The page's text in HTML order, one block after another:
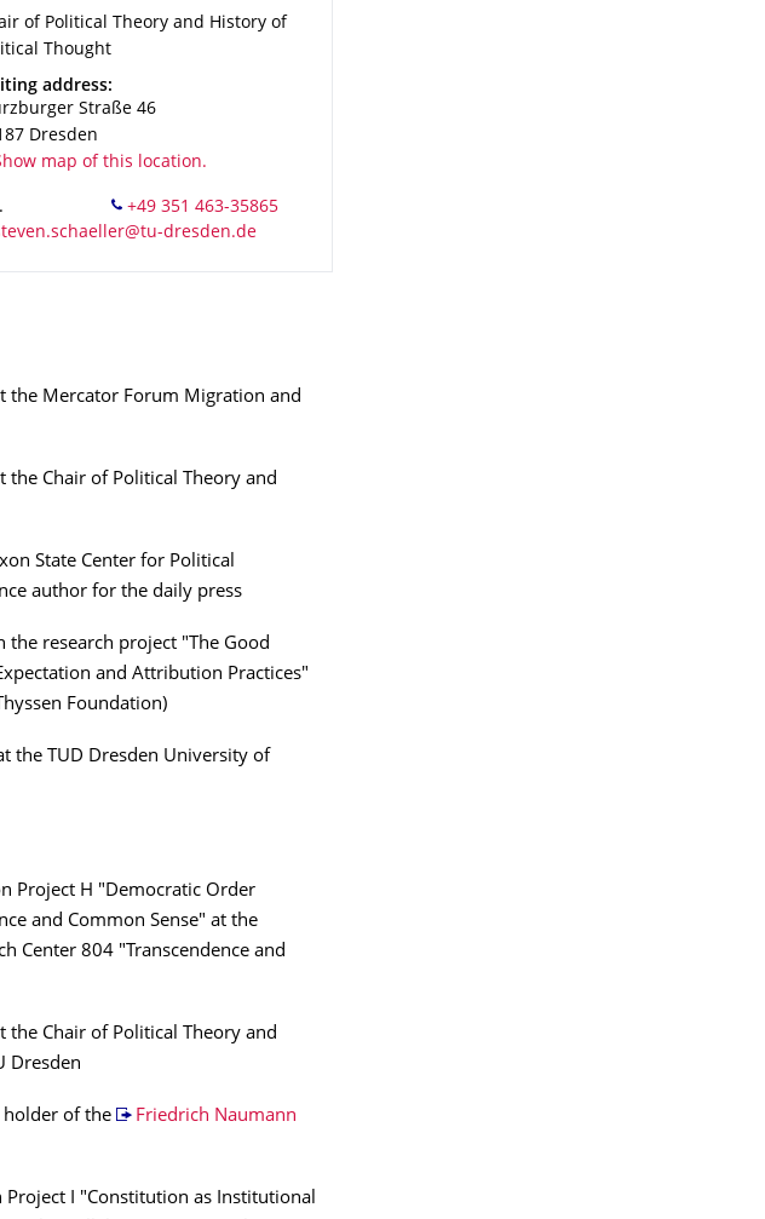
Name
of Political Theory and History of Political Thought
of Political Theory and History of
Thought
address:
Straße 46
Dresden
map of this location.
the Mercator Forum Migration and
the Chair of Political Theory and
State Center for Political
author for the daily press
the research project "The Good
and Attribution Practices"
Foundation)
the TUD Dresden University of
Project H "Democratic Order
and Common Sense" at the
Center 804 "Transcendence and
the Chair of Political Theory and
Dresden
holder of the
Friedrich Naumann
Project I "Constitution as Institutional